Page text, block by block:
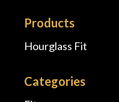
Products
Hourglass Fit
Categories